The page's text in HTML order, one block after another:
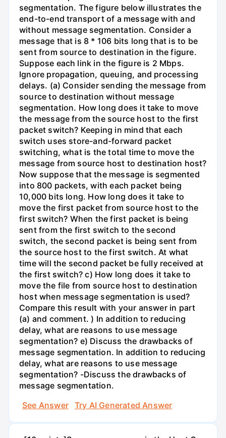
segmentation. The figure below illustrates the
end-to-end transport of a message with and
without message segmentation. Consider a
message that is 8 * 106 bits long that is to be
sent from source to destination in the figure.
Suppose each link in the figure is 2 Mbps.
Ignore propagation, queuing, and processing
delays. (a) Consider sending the message from
source to destination without message
segmentation. How long does it take to move
the message from the source host to the first
packet switch? Keeping in mind that each
switch uses store-and-forward packet
switching, what is the total time to move the
message from source host to destination host?
Now suppose that the message is segmented
into 800 packets, with each packet being
10,000 bits long. How long does it take to
move the first packet from source host to the
first switch? When the first packet is being
sent from the first switch to the second
switch, the second packet is being sent from
the source host to the first switch. At what
time will the second packet be fully received at
the first switch? c) How long does it take to
move the file from source host to destination
host when message segmentation is used?
Compare this result with your answer in part
(a) and comment. ) In addition to reducing
delay, what are reasons to use message
segmentation? e) Discuss the drawbacks of
message segmentation. In addition to reducing
delay, what are reasons to use message
segmentation? -Discuss the drawbacks of
message segmentation.
See Answer
Try AI Generated Answer